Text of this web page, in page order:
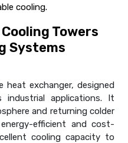
cooling.
Towers
Systems
heat exchanger, designed
applications. It
and returning colder
efficient and cost-
cooling capacity to